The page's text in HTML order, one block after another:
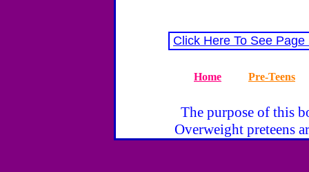
Click Here To See
Home Pre-Teens
The purpose of this
Overweight preteens